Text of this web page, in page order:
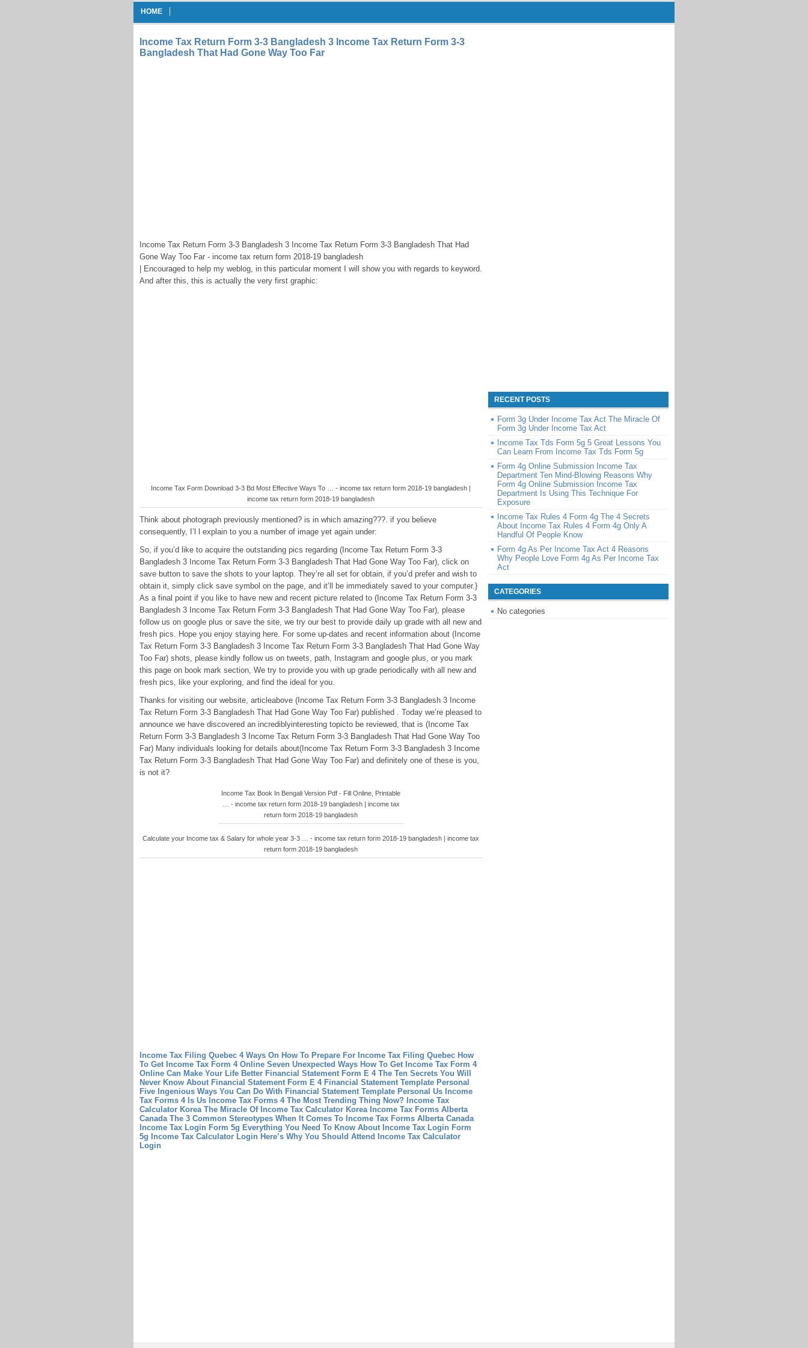
HOME
Income Tax Return Form 3-3 Bangladesh 3 Income Tax Return Form 3-3
Bangladesh That Had Gone Way Too Far
Income Tax Return Form 3-3 Bangladesh 3 Income Tax Return Form 3-3 Bangladesh That Had
Gone Way Too Far - income tax return form 2018-19 bangladesh
| Encouraged to help my weblog, in this particular moment I will show you with regards to keyword.
And after this, this is actually the very first graphic:
Income Tax Form Download 3-3 Bd Most Effective Ways To … - income tax return form 2018-19 bangladesh |
income tax return form 2018-19 bangladesh
Think about photograph previously mentioned? is in which amazing???. if you believe
consequently, I’l l explain to you a number of image yet again under:
So, if you’d like to acquire the outstanding pics regarding (Income Tax Return Form 3-3
Bangladesh 3 Income Tax Return Form 3-3 Bangladesh That Had Gone Way Too Far), click on
save button to save the shots to your laptop. They’re all set for obtain, if you’d prefer and wish to
obtain it, simply click save symbol on the page, and it’ll be immediately saved to your computer.}
As a final point if you like to have new and recent picture related to (Income Tax Return Form 3-3
Bangladesh 3 Income Tax Return Form 3-3 Bangladesh That Had Gone Way Too Far), please
follow us on google plus or save the site, we try our best to provide daily up grade with all new and
fresh pics. Hope you enjoy staying here. For some up-dates and recent information about (Income
Tax Return Form 3-3 Bangladesh 3 Income Tax Return Form 3-3 Bangladesh That Had Gone Way
Too Far) shots, please kindly follow us on tweets, path, Instagram and google plus, or you mark
this page on book mark section, We try to provide you with up grade periodically with all new and
fresh pics, like your exploring, and find the ideal for you.
Thanks for visiting our website, articleabove (Income Tax Return Form 3-3 Bangladesh 3 Income
Tax Return Form 3-3 Bangladesh That Had Gone Way Too Far) published . Today we’re pleased to
announce we have discovered an incrediblyinteresting topicto be reviewed, that is (Income Tax
Return Form 3-3 Bangladesh 3 Income Tax Return Form 3-3 Bangladesh That Had Gone Way Too
Far) Many individuals looking for details about(Income Tax Return Form 3-3 Bangladesh 3 Income
Tax Return Form 3-3 Bangladesh That Had Gone Way Too Far) and definitely one of these is you,
is not it?
Income Tax Book In Bengali Version Pdf - Fill Online, Printable
… - income tax return form 2018-19 bangladesh | income tax
return form 2018-19 bangladesh
Calculate your Income tax & Salary for whole year 3-3 … - income tax return form 2018-19 bangladesh | income tax
return form 2018-19 bangladesh
Income Tax Filing Quebec 4 Ways On How To Prepare For Income Tax Filing Quebec How
To Get Income Tax Form 4 Online Seven Unexpected Ways How To Get Income Tax Form 4
Online Can Make Your Life Better Financial Statement Form E 4 The Ten Secrets You Will
Never Know About Financial Statement Form E 4 Financial Statement Template Personal
Five Ingenious Ways You Can Do With Financial Statement Template Personal Us Income
Tax Forms 4 Is Us Income Tax Forms 4 The Most Trending Thing Now?
Income Tax
Calculator Korea The Miracle Of Income Tax Calculator Korea Income Tax Forms Alberta
Canada The 3 Common Stereotypes When It Comes To Income Tax Forms Alberta Canada
Income Tax Login Form 5g Everything You Need To Know About Income Tax Login Form
5g
Income Tax Calculator Login Here’s Why You Should Attend Income Tax Calculator
Login
RECENT POSTS
Form 3g Under Income Tax Act The Miracle Of
Form 3g Under Income Tax Act
Income Tax Tds Form 5g 5 Great Lessons You
Can Learn From Income Tax Tds Form 5g
Form 4g Online Submission Income Tax
Department Ten Mind-Blowing Reasons Why
Form 4g Online Submission Income Tax
Department Is Using This Technique For
Exposure
Income Tax Rules 4 Form 4g The 4 Secrets
About Income Tax Rules 4 Form 4g Only A
Handful Of People Know
Form 4g As Per Income Tax Act 4 Reasons
Why People Love Form 4g As Per Income Tax
Act
CATEGORIES
No categories